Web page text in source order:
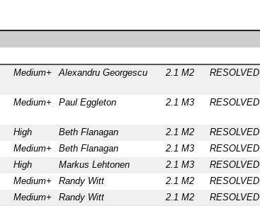
Medium+ Alexandru Georgescu 2.1 M2 RESOLVED
Medium+ Paul Eggleton 2.1 M3 RESOLVED
High Beth Flanagan 2.1 M2 RESOLVED
Medium+ Beth Flanagan 2.1 M3 RESOLVED
High Markus Lehtonen 2.1 M3 RESOLVED
Medium+ Randy Witt 2.1 M2 RESOLVED
Medium+ Randy Witt 2.1 M2 RESOLVED